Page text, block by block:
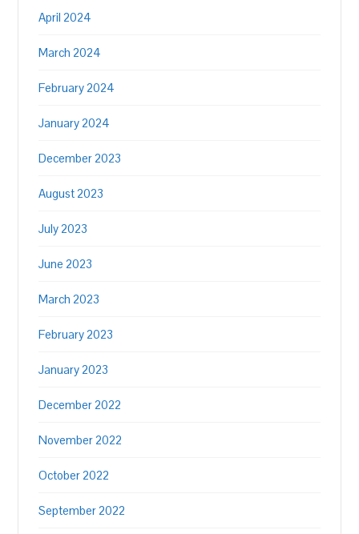
April 2024
March 2024
February 2024
January 2024
December 2023
August 2023
July 2023
June 2023
March 2023
February 2023
January 2023
December 2022
November 2022
October 2022
September 2022